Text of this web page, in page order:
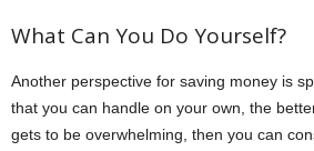
What Can You Do Yourself?
Another perspective for saving money is
that you can handle on your own, the
gets to be overwhelming, then you can